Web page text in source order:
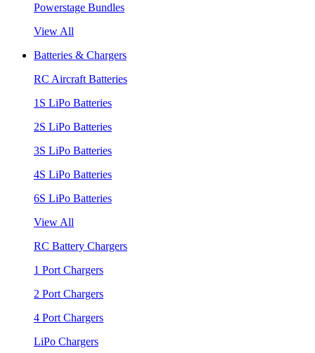
Powerstage Bundles
View All
Batteries & Chargers
RC Aircraft Batteries
1S LiPo Batteries
2S LiPo Batteries
3S LiPo Batteries
4S LiPo Batteries
6S LiPo Batteries
View All
RC Battery Chargers
1 Port Chargers
2 Port Chargers
4 Port Chargers
LiPo Chargers